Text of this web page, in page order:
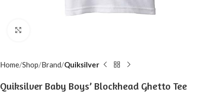
Home Shop Brand Quiksilver
Quiksilver Baby Boys’ Blockhead Ghetto Tee